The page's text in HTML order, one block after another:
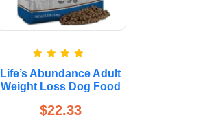
out of 5
Life’s Abundance Adult
Weight Loss Dog Food
$22.33